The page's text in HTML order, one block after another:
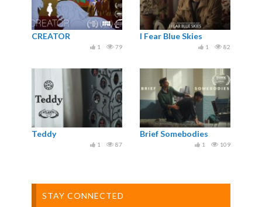
CREATOR
79
1
I Fear Blue Skies
82
1
Teddy
87
1
Brief Somebodies
109
1
STAY CONNECTED